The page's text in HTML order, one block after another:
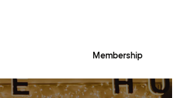
Membership